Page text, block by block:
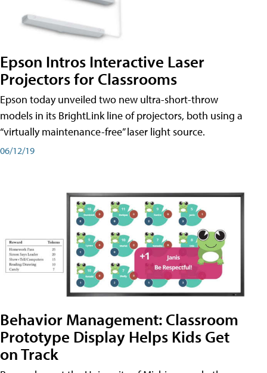
Epson Intros Interactive Laser
Projectors for Classrooms
Epson today unveiled two new ultra-short-throw
models in its BrightLink line of projectors, both using a
“virtually maintenance-free” laser light source.
06/12/19
Behavior Management: Classroom
Prototype Display Helps Kids Get
on Track